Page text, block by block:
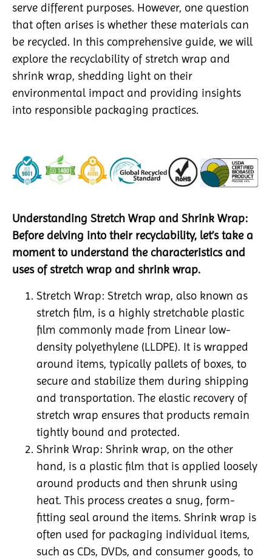
serve different purposes. However, one question
that often arises is whether these materials can
be recycled. In this comprehensive guide, we will
explore the recyclability of stretch wrap and
shrink wrap, shedding light on their
environmental impact and providing insights
into responsible packaging practices.
Understanding Stretch Wrap and Shrink Wrap:
Before delving into their recyclability, let’s take a
moment to understand the characteristics and
uses of stretch wrap and shrink wrap.
Stretch Wrap: Stretch wrap, also known as
stretch film, is a highly stretchable plastic
film commonly made from Linear low-
density polyethylene (LLDPE). It is wrapped
around items, typically pallets of boxes, to
secure and stabilize them during shipping
and transportation. The elastic recovery of
stretch wrap ensures that products remain
tightly bound and protected.
Shrink Wrap: Shrink wrap, on the other
hand, is a plastic film that is applied loosely
around products and then shrunk using
heat. This process creates a snug, form-
fitting seal around the items. Shrink wrap is
often used for packaging individual items,
such as CDs, DVDs, and consumer goods, to